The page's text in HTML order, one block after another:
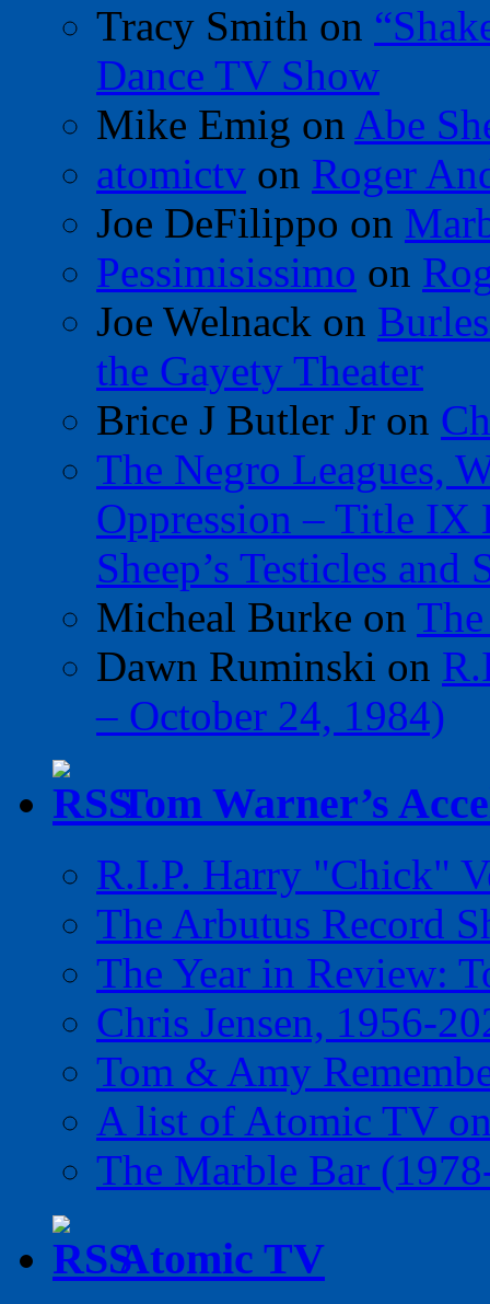
Tracy Smith on
Dance TV Show
Mike Emig on Abe
atomictv on Roger
Joe DeFilippo on
Pessimisissimo on
Joe Welnack on
the Gayety Theater
Brice J Butler Jr on
The Negro Leagues,
Oppression – Title IX
Sheep’s Testicles
Micheal Burke on
Dawn Ruminski on
– October 24, 1984)
Tom Warner’s
R.I.P. Harry "Chick"
The Arbutus Record
The Year in Review:
Chris Jensen, 1956-
Tom & Amy
A list of Atomic TV
The Marble Bar
Atomic TV